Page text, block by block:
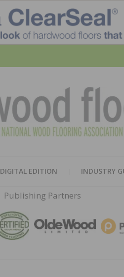
DIGITAL EDITION INDUSTRY
Publishing Partners